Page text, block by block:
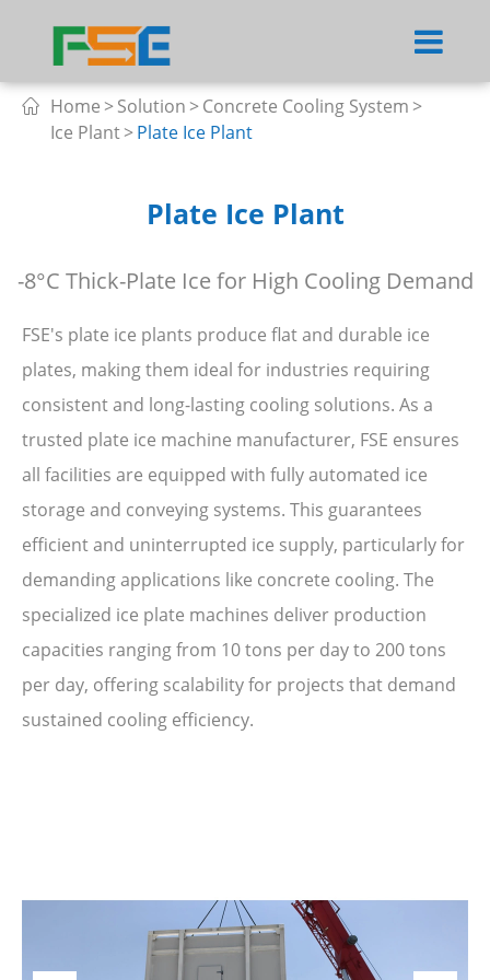
 Home Solution
Concrete Cooling System
Ice Plant
Plate Ice Plant
Plate Ice Plant
-8°C Thick-Plate Ice for High Cooling Demand
FSE's plate ice plants produce flat and durable ice
plates, making them ideal for industries requiring
consistent and long-lasting cooling solutions. As a
trusted plate ice machine manufacturer, FSE ensures
all facilities are equipped with fully automated ice
storage and conveying systems. This guarantees
efficient and uninterrupted ice supply, particularly for
demanding applications like concrete cooling. The
specialized ice plate machines deliver production
capacities ranging from 10 tons per day to 200 tons
per day, offering scalability for projects that demand
sustained cooling efficiency.